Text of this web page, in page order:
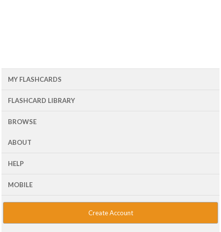
MY FLASHCARDS
FLASHCARD LIBRARY
BROWSE
ABOUT
HELP
MOBILE
Create Account